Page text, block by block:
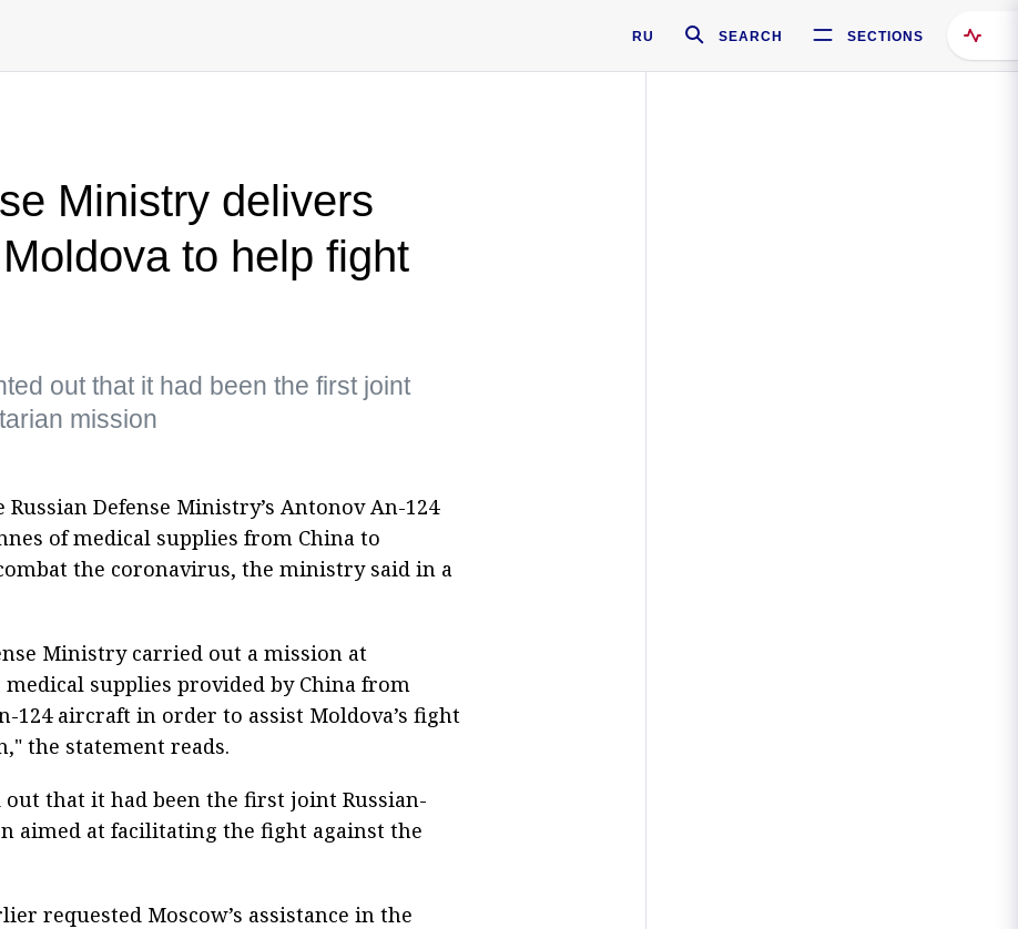
RU SEARCH SECTIONS
Ministry delivers
to help fight
out that it had been the first joint
mission
Russian Defense Ministry’s Antonov An-124
of medical supplies from China to
the coronavirus, the ministry said in a
Ministry carried out a mission at
supplies provided by China from
124 aircraft in order to assist Moldova’s fight
the statement reads.
that it had been the first joint Russian-
aimed at facilitating the fight against the
requested Moscow’s assistance in the